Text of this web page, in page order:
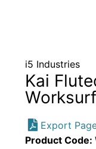
i5 Industries
Kai
Export
Product Code: